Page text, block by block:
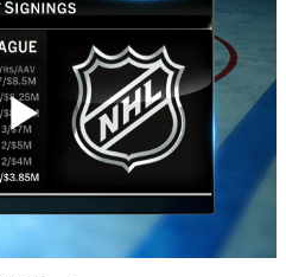
Play